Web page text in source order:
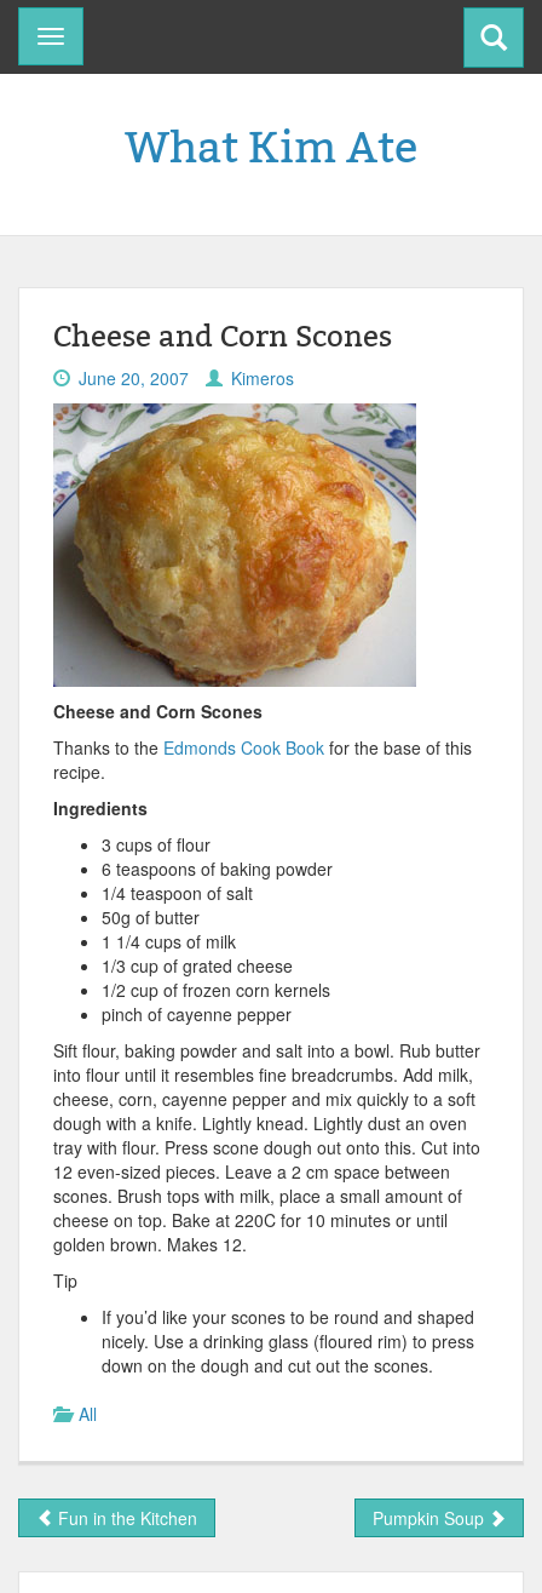
Toggle
navigation
What Kim Ate
Cheese and Corn Scones
June 20, 2007 Kimeros
Cheese and Corn Scones
Thanks to the Edmonds Cook Book for the base of this
recipe.
Ingredients
3 cups of flour
6 teaspoons of baking powder
1/4 teaspoon of salt
50g of butter
1 1/4 cups of milk
1/3 cup of grated cheese
1/2 cup of frozen corn kernels
pinch of cayenne pepper
Sift flour, baking powder and salt into a bowl. Rub butter
into flour until it resembles fine breadcrumbs. Add milk,
cheese, corn, cayenne pepper and mix quickly to a soft
dough with a knife. Lightly knead. Lightly dust an oven
tray with flour. Press scone dough out onto this. Cut into
12 even-sized pieces. Leave a 2 cm space between
scones. Brush tops with milk, place a small amount of
cheese on top. Bake at 220C for 10 minutes or until
golden brown. Makes 12.
Tip
If you’d like your scones to be round and shaped
nicely. Use a drinking glass (floured rim) to press
down on the dough and cut out the scones.
All
Fun in the Kitchen Pumpkin Soup